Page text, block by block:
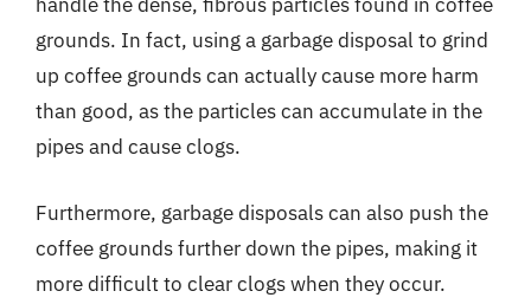
grounds. In fact, using a garbage disposal to grind
up coffee grounds can actually cause more harm
than good, as the particles can accumulate in the
pipes and cause clogs.
Furthermore, garbage disposals can also push the
coffee grounds further down the pipes, making it
more difficult to clear clogs when they occur.